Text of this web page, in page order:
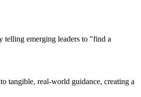
telling emerging leaders to "find a
tangible, real-world guidance, creating a